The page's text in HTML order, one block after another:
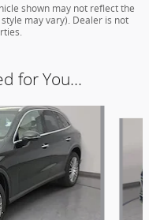
shown may not reflect the
may vary). Dealer is not
for You...